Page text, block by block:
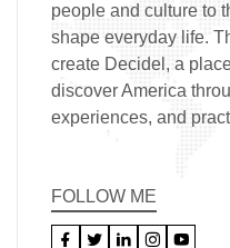
people and culture to
shape everyday life.
create Decidel, a
discover America
experiences, and
FOLLOW ME